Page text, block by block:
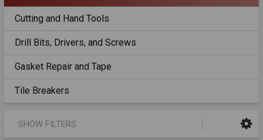
Cutting and Hand Tools
Drill Bits, Drivers, and Screws
Gasket Repair and Tape
Tile Breakers
SHOW FILTERS